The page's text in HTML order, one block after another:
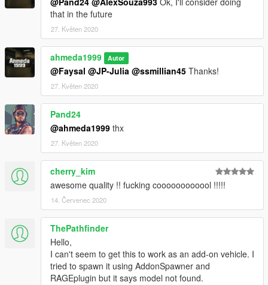
that in the future
27. Květen 2020
ahmeda1999 Autor
@Faysal @JP-Julia @ssmillian45 Thanks!
27. Květen 2020
Pand24
@ahmeda1999 thx
27. Květen 2020
cherry_kim
awesome quality !! fucking coooooooooool !!!!!
14. Červenec 2020
ThePathfinder
Hello,
I can't seem to get this to work as an add-on vehicle. I
tried to spawn it using AddonSpawner and
RAGEplugin but it says model not found.